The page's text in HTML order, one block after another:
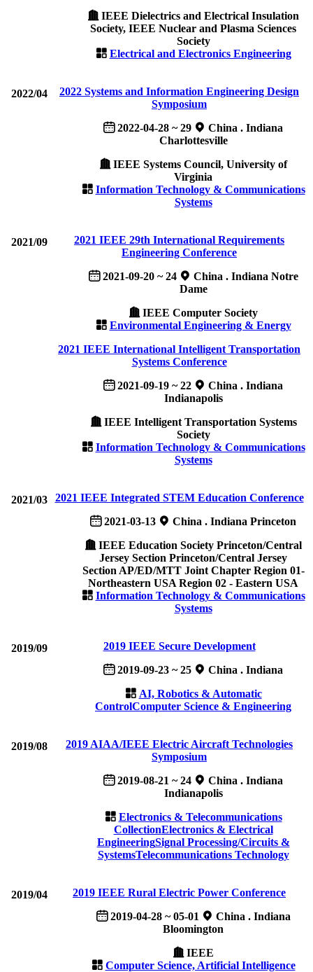
IEEE Dielectrics and Electrical Insulation
Society, IEEE Nuclear and Plasma Sciences
Society
Electrical and Electronics Engineering
2022/04
2022 Systems and Information Engineering Design
Symposium
2022-04-28 ~ 29
China . Indiana
Charlottesville
IEEE Systems Council, University of
Virginia
Information Technology & Communications
Systems
2021/09
2021 IEEE 29th International Requirements
Engineering Conference
2021-09-20 ~ 24
China . Indiana Notre
Dame
IEEE Computer Society
Environmental Engineering & Energy
2021 IEEE International Intelligent Transportation
Systems Conference
2021-09-19 ~ 22
China . Indiana
Indianapolis
IEEE Intelligent Transportation Systems
Society
Information Technology & Communications
Systems
2021/03
2021 IEEE Integrated STEM Education Conference
2021-03-13
China . Indiana Princeton
IEEE Education Society Princeton/Central
Jersey Section Princeton/Central Jersey
Section AP/ED/MTT Joint Chapter Region 01-
Northeastern USA Region 02 - Eastern USA
Information Technology & Communications
Systems
2019/09
2019 IEEE Secure Development
2019-09-23 ~ 25
China . Indiana
AI, Robotics & Automatic
ControlComputer Science & Engineering
2019/08
2019 AIAA/IEEE Electric Aircraft Technologies
Symposium
2019-08-21 ~ 24
China . Indiana
Indianapolis
Electronics & Telecommunications
CollectionElectronics & Electrical
EngineeringSignal Processing/Circuits &
SystemsTelecommunications Technology
2019/04
2019 IEEE Rural Electric Power Conference
2019-04-28 ~ 05-01
China . Indiana
Bloomington
IEEE
Computer Science, Artificial Intelligence